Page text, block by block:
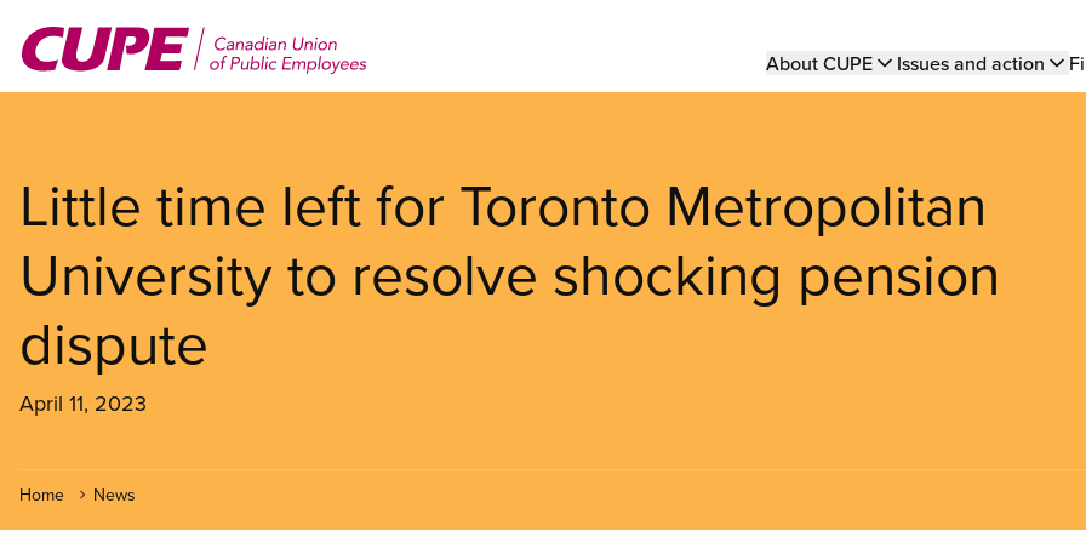
main
Main
About CUPE Issues and action
Little time left for Toronto Metropolitan
University to resolve shocking pension
dispute
April 11, 2023
Home News